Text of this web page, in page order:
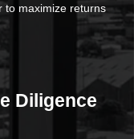
to maximize returns
Diligence